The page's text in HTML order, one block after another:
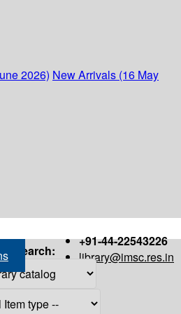
2026) New Arrivals (16 May
+91-44-22543226
library@imsc.res.in
Search: